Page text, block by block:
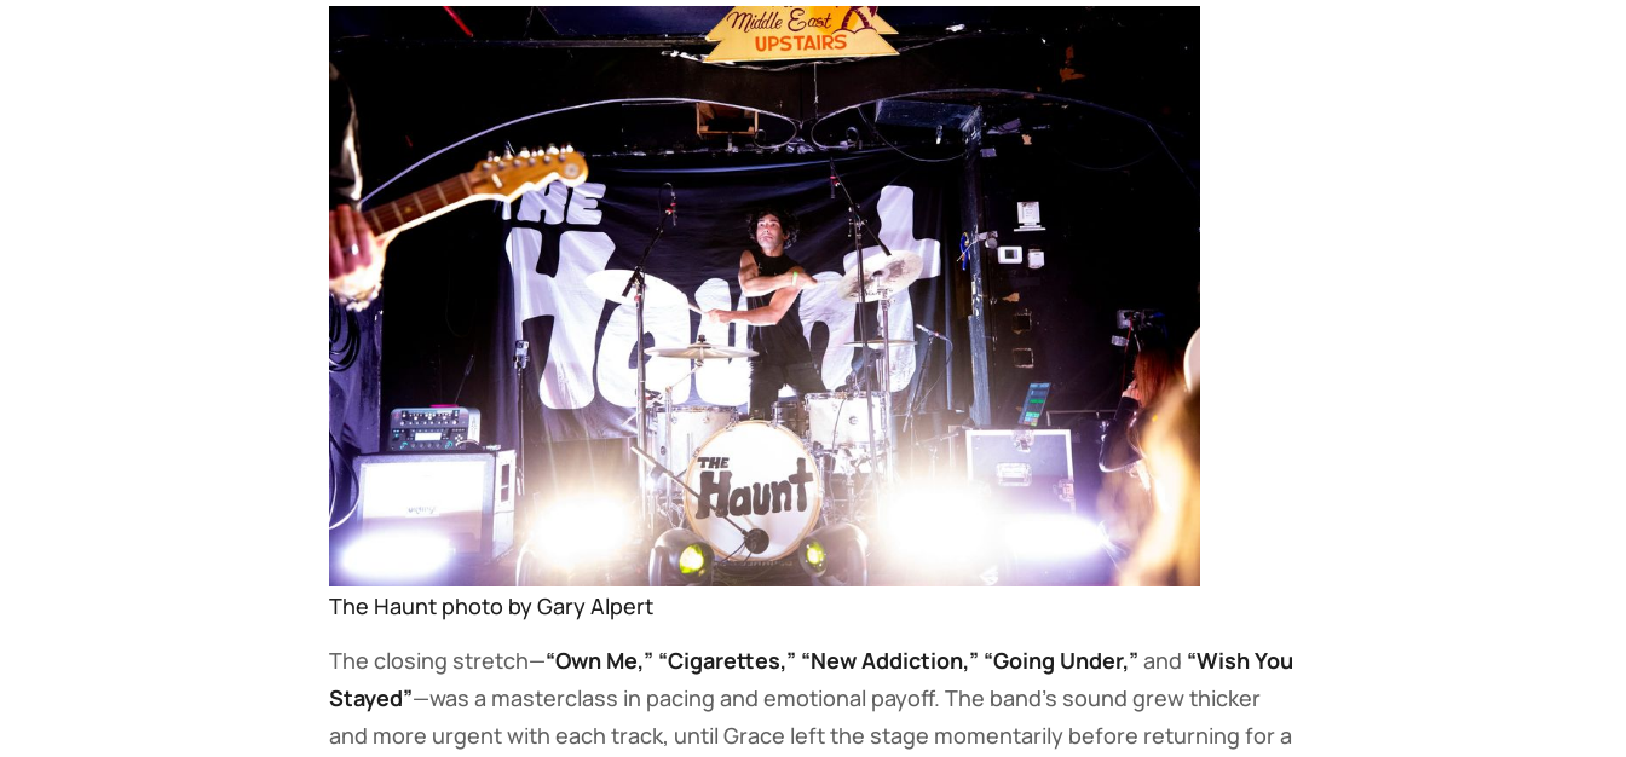
The Haunt photo by Gary Alpert
The closing stretch—“Own Me,” “Cigarettes,” “New Addiction,” “Going Under,” and “Wish You
Stayed”—was a masterclass in pacing and emotional payoff. The band’s sound grew thicker
and more urgent with each track, until Grace left the stage momentarily before returning for a